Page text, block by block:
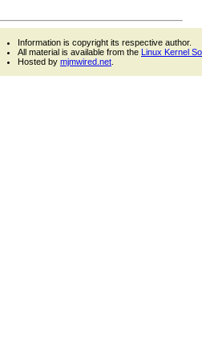
Information is copyright its respective author.
All material is available from the Linux Kernel
Hosted by mjmwired.net